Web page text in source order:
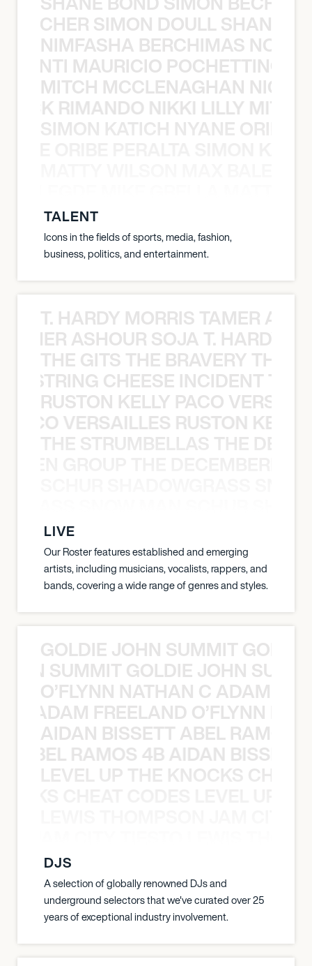
SIMON DOULL SHANE
NIMFASHA BERCHIMAS NOÈ
MAURICIO
MITCH MCCLENAGHAN NICK
RIMANDO NIKKI LILLY
SIMON KATICH NYANE ORIBE
TALENT
Icons in the fields of sports, media, fashion,
business, politics, and entertainment.
T. HARDY MORRIS TAMER
ASHOUR SOJA T. HARDY
THE GITS THE BRAVERY THE
CHEESE INCIDENT
RUSTON KELLY PACO
VERSAILLES RUSTON
THE STRUMBELLAS THE
LIVE
Our Roster features established and emerging
artists, including musicians, vocalists, rappers, and
bands, covering a wide range of genres and styles.
GOLDIE JOHN SUMMIT
SUMMIT GOLDIE JOHN
O’FLYNN NATHAN C ADAM
ADAM FREELAND O’FLYNN
AIDAN BISSETT ABEL RAMOS
RAMOS 4B AIDAN
LEVEL UP THE KNOCKS
DJS
A selection of globally renowned DJs and
underground selectors that we've curated over 25
years of exceptional industry involvement.